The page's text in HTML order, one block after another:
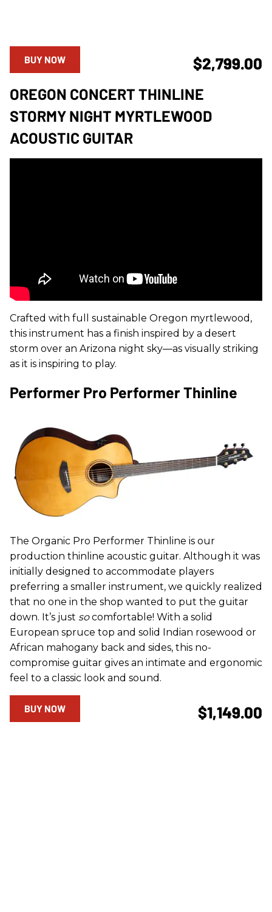
$2,799.00
BUY NOW
OREGON CONCERT THINLINE
STORMY NIGHT MYRTLEWOOD
ACOUSTIC GUITAR
Crafted with full sustainable Oregon myrtlewood,
this instrument has a finish inspired by a desert
storm over an Arizona night sky—as visually striking
as it is inspiring to play.
Performer Pro Performer Thinline
The Organic Pro Performer Thinline is our
production thinline acoustic guitar. Although it was
initially designed to accommodate players
preferring a smaller instrument, we quickly realized
that no one in the shop wanted to put the guitar
down. It’s just socomfortable! With a solid
European spruce top and solid Indian rosewood or
African mahogany back and sides, this no-
compromise guitar gives an intimate and ergonomic
feel to a classic look and sound.
$1,149.00
BUY NOW